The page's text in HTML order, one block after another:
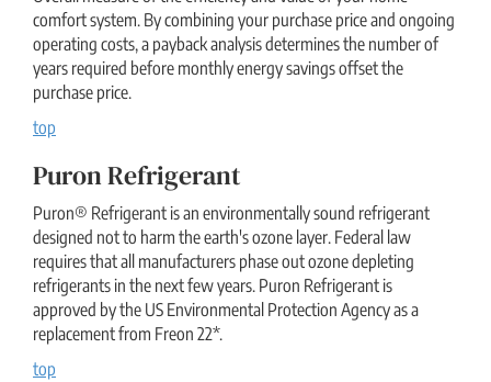
comfort system. By combining your purchase price and ongoing
operating costs, a payback analysis determines the number of
years required before monthly energy savings offset the
purchase price.
top
Puron Refrigerant
Puron® Refrigerant is an environmentally sound refrigerant
designed not to harm the earth's ozone layer. Federal law
requires that all manufacturers phase out ozone depleting
refrigerants in the next few years. Puron Refrigerant is
approved by the US Environmental Protection Agency as a
replacement from Freon 22*.
top